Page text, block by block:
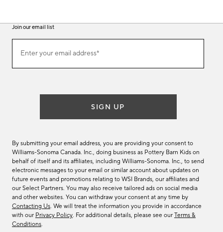
Join our email list
ourEnter your email address*
SIGN UP
By submitting your email address, you are providing your consent to
Williams-Sonoma Canada. Inc., doing business as Pottery Barn Kids on
behalf of itself and its affiliates, including Williams-Sonoma. Inc., to send
electronic messages to your email or similar account about updates on
future events and promotions relating to WSI Brands, our affiliates and
our Select Partners. You may also receive tailored ads on social media
and other websites. You can withdraw your consent at any time by
Contacting Us. We will treat the information you provide in accordance
with our Privacy Policy. For additional details, please see our Terms &
Conditions.